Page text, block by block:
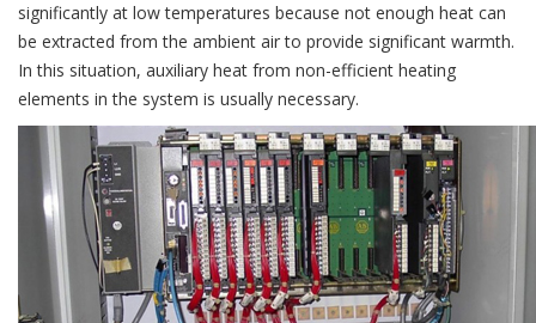
significantly at low temperatures because not enough heat can
be extracted from the ambient air to provide significant warmth.
In this situation, auxiliary heat from non-efficient heating
elements in the system is usually necessary.